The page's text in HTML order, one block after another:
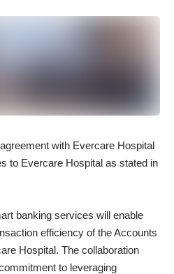
with Evercare Hospital
to Evercare Hospital as stated in
banking services will enable
efficiency of the Accounts
Hospital. The collaboration
to leveraging